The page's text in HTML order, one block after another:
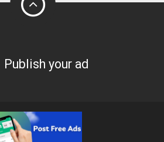
Publish your ad